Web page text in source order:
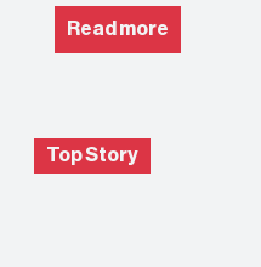
Read more
Top Story